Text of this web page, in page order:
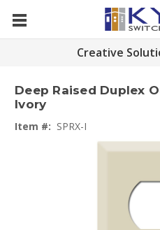
Creative
Deep Raised Duplex
Ivory
Item #: SPRX-I